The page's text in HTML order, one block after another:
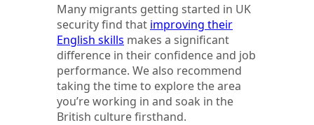
Many migrants getting started in UK
security find that improving their
English skills makes a significant
difference in their confidence and job
performance. We also recommend
taking the time to explore the area
you’re working in and soak in the
British culture firsthand.